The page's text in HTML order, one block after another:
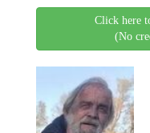
Click here
(No